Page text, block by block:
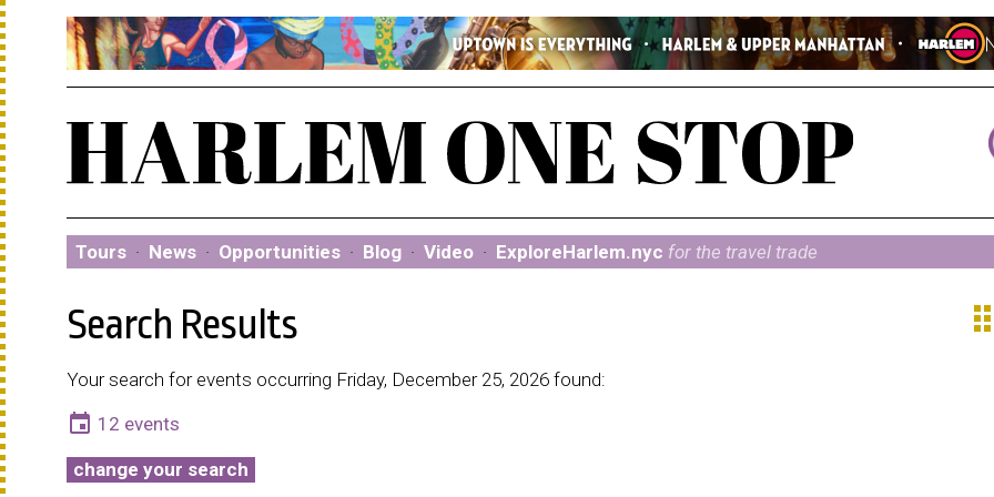
Tours · News · Opportunities · Blog · Video · ExploreHarlem.nyc for the travel trade
Search Results
Your search for events occurring Friday, December 25, 2026 found:
event 12 events
change your search